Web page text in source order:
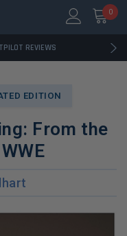
0
REVIEWS
OVER $85+
REVIEWS
OVER $85+
EDITION
From the